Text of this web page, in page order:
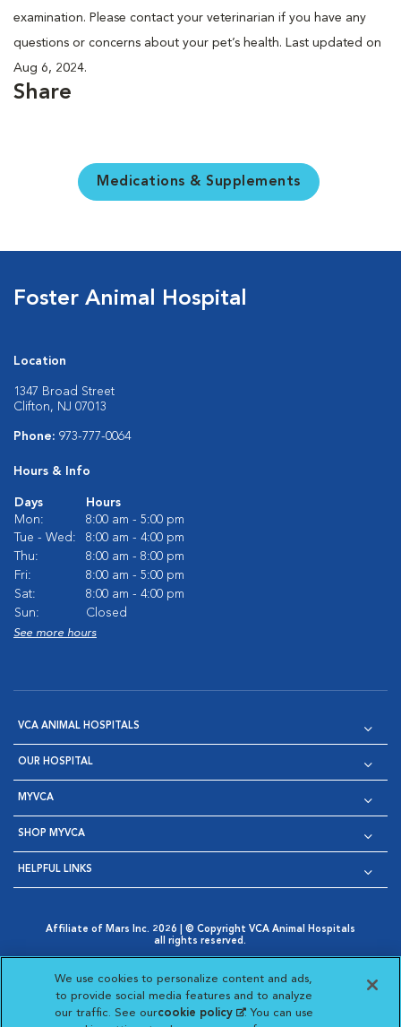
examination. Please contact your veterinarian if you have any
questions or concerns about your pet’s health. Last updated on
Aug 6, 2024.
Share
Medications & Supplements
Foster Animal Hospital
Location
1347 Broad Street
Clifton, NJ 07013
Phone: 973-777-0064
Hours & Info
Days
Hours
Mon:
8:00 am - 5:00 pm
Tue - Wed:
8:00 am - 4:00 pm
Thu:
8:00 am - 8:00 pm
Fri:
8:00 am - 5:00 pm
Sat:
8:00 am - 4:00 pm
Sun:
Closed
See more hours
VCA ANIMAL HOSPITALS
OUR HOSPITAL
MYVCA
SHOP MYVCA
HELPFUL LINKS
Affiliate of Mars Inc. 2026 | © Copyright VCA Animal Hospitals
all rights reserved.
Opens in New Window
AdChoices
Opens in New Window
Cookie Notice
Opens in New Window
Cookies Settings
Your Privacy Choices
Opens in New Window
We use cookies to personalize content and ads,
to provide social media features and to analyze
our traffic. See ourcookie policy(opens in a new
. You can use